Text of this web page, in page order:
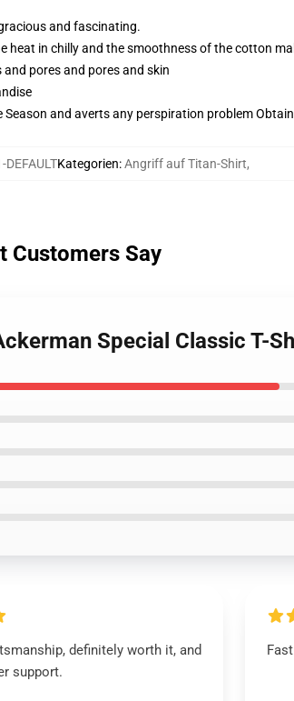
and fascinating.
heat in chilly and the smoothness of the cotton
pores and pores and skin
and averts any perspiration problem
Kategorien:Angriff auf Titan-Shirt,
Customers Say
Special Classic T-
definitely worth it, and
support.